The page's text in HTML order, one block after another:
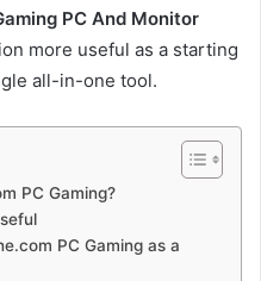
PC And Monitor
more useful as a starting
all-in-one tool.
PC Gaming?
PC Gaming as a